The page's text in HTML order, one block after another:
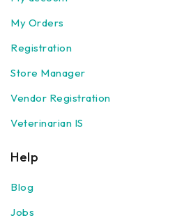
My Orders
Registration
Store Manager
Vendor Registration
Veterinarian IS
Help
Blog
Jobs